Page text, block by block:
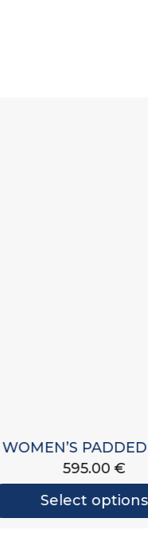
595.00 €
Select options